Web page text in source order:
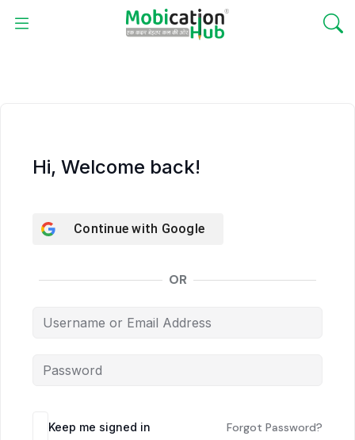
Hi, Welcome back!
Continue with Google
OR
Keep me signed in Forgot Password?